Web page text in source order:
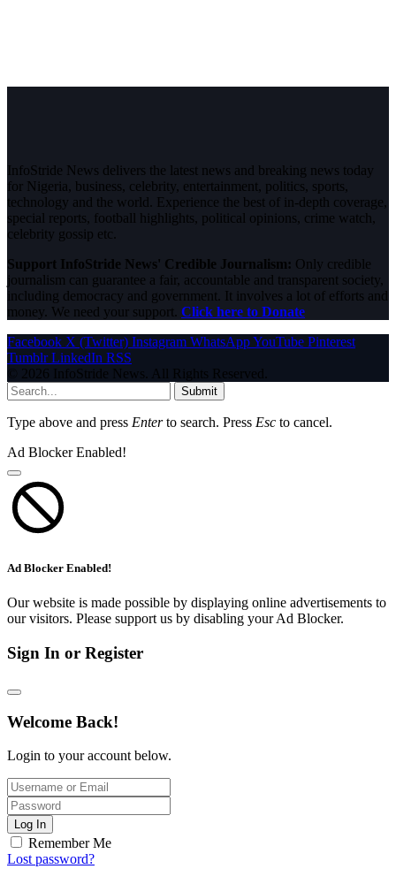
InfoStride News delivers the latest news and breaking news today
for Nigeria, business, celebrity, entertainment, politics, sports,
technology and the world. Experience the best of in-depth coverage,
special reports, football highlights, political opinions, crime watch,
celebrity gossip etc.
Support InfoStride News' Credible Journalism: Only credible
journalism can guarantee a fair, accountable and transparent society,
including democracy and government. It involves a lot of efforts and
money. We need your support. Click here to Donate
Facebook X (Twitter) Instagram WhatsAppYouTube Pinterest
Tumblr LinkedIn RSS
© 2026 InfoStride News. All Rights Reserved.
Submit
Type above and press Enterto search. Press Esc to cancel.
Ad Blocker Enabled!
Ad Blocker Enabled!
Our website is made possible by displaying online advertisements to
our visitors. Please support us by disabling your Ad Blocker.
Sign In or Register
Welcome Back!
Login to your account below.
Log In
Remember Me
Lost password?